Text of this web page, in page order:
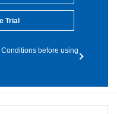
Trial
before using